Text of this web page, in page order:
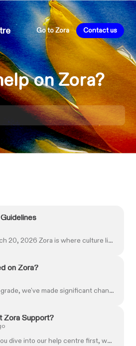
Go to Zora Contact us
on Zora?
Last updated March 20, 2026 Zora is where culture lives on chain. Our platform lets you create, share, and trade content — from posts and media to tag...
on Zora?
With the Coins upgrade, we've made significant changes to streamline and improve the Zora experience. Here's everything you need to know about what's...
Zora Support?
We recommend you dive into our help centre first, where you can easily find the information you need. If you still need help finding what you're looki...